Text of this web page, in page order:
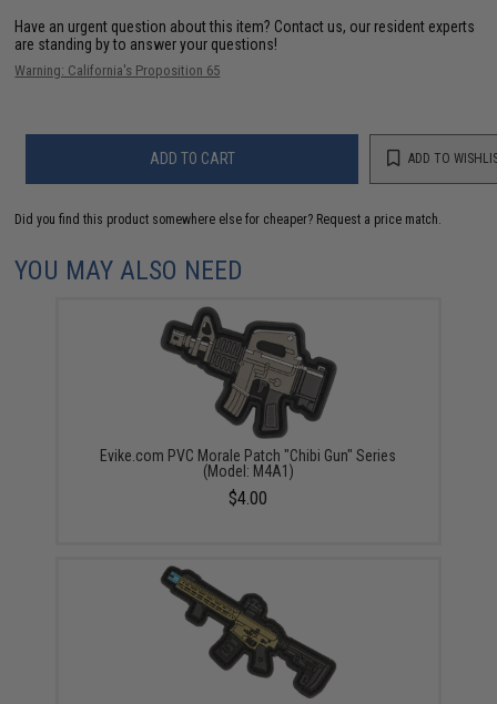
Have an urgent question about this item? Contact us, our resident experts
are standing by to answer your questions!
Warning: California's Proposition 65
ADD TO CART ADD TO
Did you find this product somewhere else for cheaper? Request a price match.
YOU MAY ALSO NEED
Evike.com PVC Morale Patch "Chibi Gun" Series
(Model: M4A1)
$4.00